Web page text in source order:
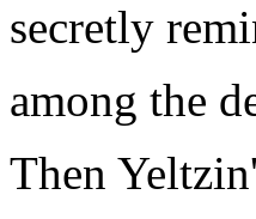
secretly
among the
Then